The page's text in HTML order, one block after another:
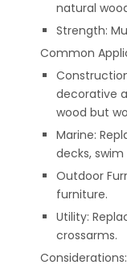
natural
Strength:
Common
decorative
wood but
Marine:
decks,
Outdoor
furniture.
Utility:
crossarms.
Considerations: